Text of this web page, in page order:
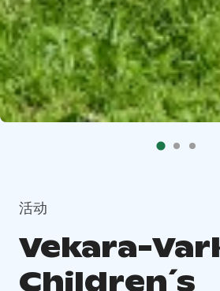
活动
Vekara-
Children´s